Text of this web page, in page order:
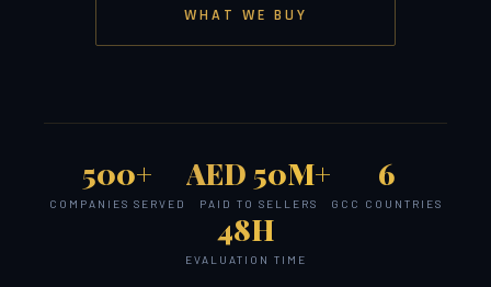
WHAT WE BUY
500+
COMPANIES SERVED
AED 50M+
PAID TO SELLERS
6
GCC COUNTRIES
48H
EVALUATION TIME